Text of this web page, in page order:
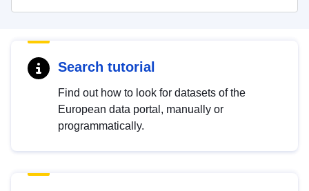
Search tutorial
Find out how to look for datasets of the
European data portal, manually or
programmatically.